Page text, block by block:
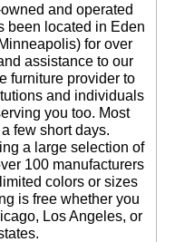
and operated
been located in Eden
for over
assistance to our
furniture provider to
and individuals
you too. Most
few short days.
a large selection of
100 manufacturers
colors or sizes
is free whether you
Los Angeles, or